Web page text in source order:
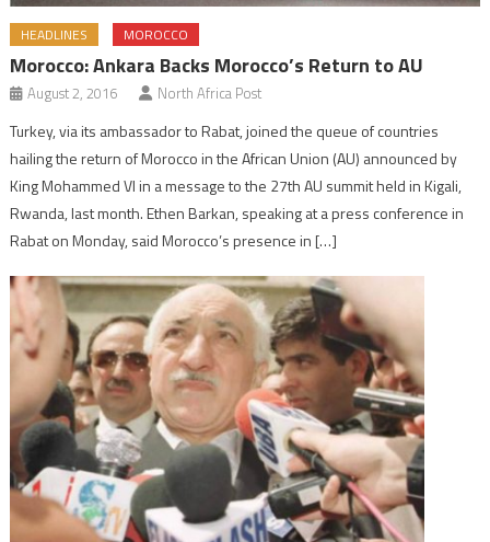
HEADLINES MOROCCO
Morocco: Ankara Backs Morocco’s Return to AU
August 2, 2016 North Africa Post
Turkey, via its ambassador to Rabat, joined the queue of countries
hailing the return of Morocco in the African Union (AU) announced by
King Mohammed VI in a message to the 27th AU summit held in Kigali,
Rwanda, last month. Ethen Barkan, speaking at a press conference in
Rabat on Monday, said Morocco’s presence in […]